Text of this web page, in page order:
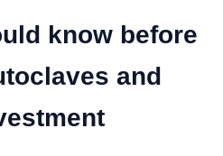
know before
and